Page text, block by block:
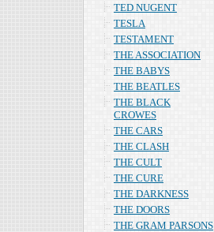
TED NUGENT
TESLA
TESTAMENT
THE ASSOCIATION
THE BABYS
THE BEATLES
THE BLACK
CROWES
THE CARS
THE CLASH
THE CULT
THE CURE
THE DARKNESS
THE DOORS
THE GRAM PARSONS